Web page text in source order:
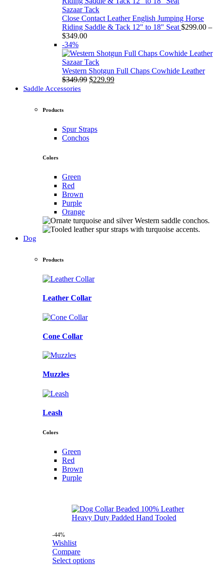
$349.00
Sazaar Tack
Close Contact Leather English Jumping Horse
Riding Saddle & Tack 12" to 18" Seat $299.00 –
$349.00Price
$299.00
through
$349.00
-34%
Sazaar Tack
Western Shotgun Full Chaps Cowhide Leather
$349.99 Original
$229.99Current
Saddle Accessories
Products
Spur Straps
Conchos
Colors
Green
Red
Brown
Purple
Orange
Dog
Products
Leather Collar
Cone Collar
Muzzles
Leash
Colors
Green
Red
Brown
Purple
-44%
Wishlist
Compare
Select options